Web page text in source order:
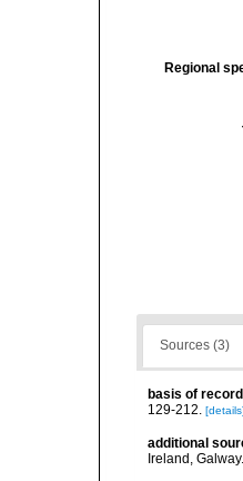
Regional
Sources (3)
basis of record
129-212. [details]
additional
Ireland,